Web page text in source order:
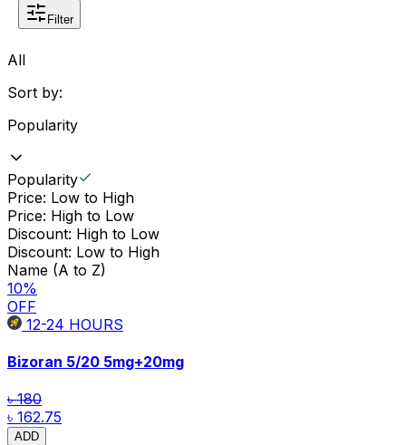
Filter
All
Sort by:
Popularity
Popularity
Price: Low to High
Price: High to Low
Discount: High to Low
Discount: Low to High
Name (A to Z)
10%
OFF
12-24 HOURS
Bizoran 5/20 5mg+20mg
৳ 180
৳ 162.75
ADD